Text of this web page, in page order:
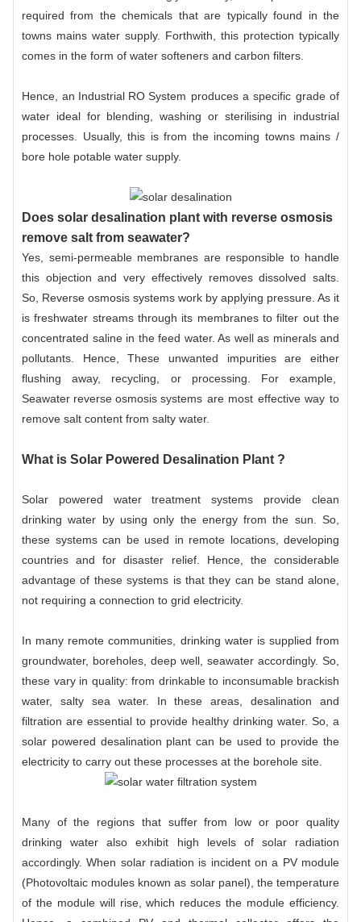
required from the chemicals that are typically found in the
towns mains water supply. Forthwith, this protection typically
comes in the form of water softeners and carbon filters.
Hence, an Industrial RO System produces a specific grade of
water ideal for blending, washing or sterilising in industrial
processes. Usually, this is from the incoming towns mains /
bore hole potable water supply.
Does solar desalination plant with reverse osmosis
remove salt from seawater?
Yes, semi-permeable membranes are responsible to handle
this objection and very effectively removes dissolved salts.
So, Reverse osmosis systems work by applying pressure. As it
is freshwater streams through its membranes to filter out the
concentrated saline in the feed water. As well as minerals and
pollutants. Hence, These unwanted impurities are either
flushing away, recycling, or processing. For example,
Seawater reverse osmosis systems are most effective way to
remove salt content from salty water.
What is Solar Powered Desalination Plant ?
Solar powered water treatment systems provide clean
drinking water by using only the energy from the sun. So,
these systems can be used in remote locations, developing
countries and for disaster relief. Hence, the considerable
advantage of these systems is that they can be stand alone,
not requiring a connection to grid electricity.
In many remote communities, drinking water is supplied from
groundwater, boreholes, deep well, seawater accordingly. So,
these vary in quality: from drinkable to inconsumable brackish
water, salty sea water. In these areas, desalination and
filtration are essential to provide healthy drinking water. So, a
solar powered desalination plant can be used to provide the
electricity to carry out these processes at the borehole site.
Many of the regions that suffer from low or poor quality
drinking water also exhibit high levels of solar radiation
accordingly. When solar radiation is incident on a PV module
(Photovoltaic modules known as solar panel), the temperature
of the module will rise, which reduces the module efficiency.